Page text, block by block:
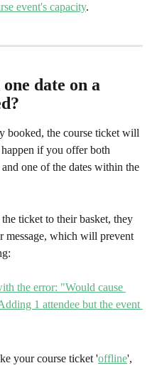
event's capacity.
date on a
booked, the course ticket will
if you offer both
one of the dates within the
ticket to their basket, they
which will prevent
your course ticket 'offline',